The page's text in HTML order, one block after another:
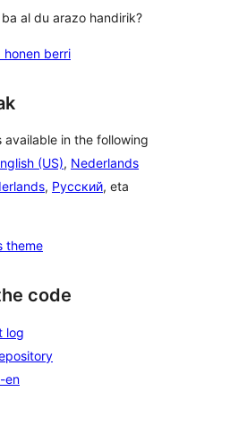
al du arazo handirik?
honen berri
available in the following
(US), Nederlands
, Русский, eta
theme
code
log
en